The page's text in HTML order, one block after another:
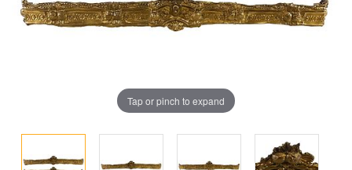
Tap or pinch to expand